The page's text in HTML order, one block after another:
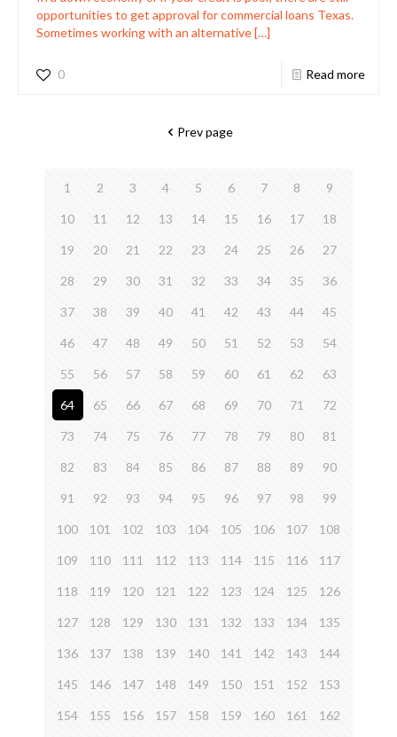
opportunities to get approval for commercial loans Texas.
Sometimes working with an alternative[…]
0 Read more
Prev page
1 2 3 4 5 6 7 8 9
10 11 12 13 14 15 16 17 18
19 20 21 22 23 24 25 26 27
28 29 30 31 32 33 34 35 36
37 38 39 40 41 42 43 44 45
46 47 48 49 50 51 52 53 54
55 56 57 58 59 60 61 62 63
64 65 66 67 68 69 70 71 72
73 74 75 76 77 78 79 80 81
82 83 84 85 86 87 88 89 90
91 92 93 94 95 96 97 98 99
100 101 102 103 104 105 106 107 108
109 110 111 112 113 114 115 116 117
118 119 120 121 122 123 124 125 126
127 128 129 130 131 132 133 134 135
136 137 138 139 140 141 142 143 144
145 146 147 148 149 150 151 152 153
154 155 156 157 158 159 160 161 162